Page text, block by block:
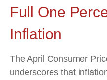
Full One
Inflation
The April Consumer
underscores that